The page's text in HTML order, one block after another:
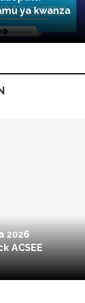
ya kwanza
2026
ACSEE